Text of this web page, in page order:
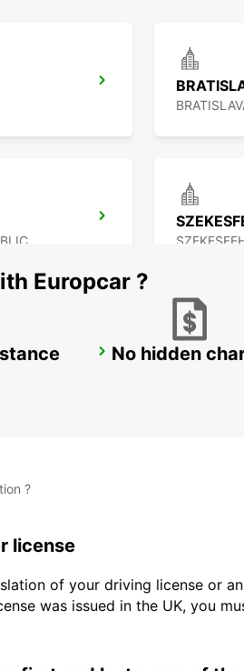
Europcar ?
No hidden
?
license
of your driving license or
was issued in the UK, you